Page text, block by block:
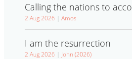
Calling the nations to
2 Aug 2026 | Amos
I am the resurrection
2 Aug 2026 | John (2026)